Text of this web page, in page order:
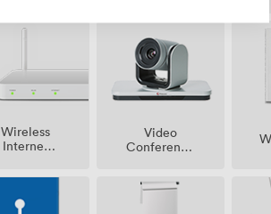
Wireless
Internet
Video
Conference